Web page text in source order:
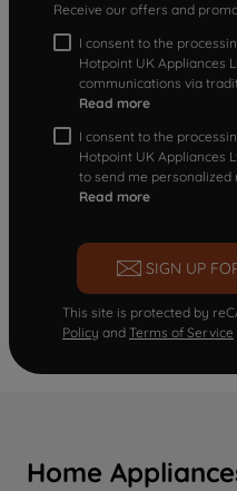
Receive our offers and
I consent to the
Hotpoint UK Appliances
communications via
Read more
I consent to the
Hotpoint UK Appliances
to send me
Read more
SIGN UP
This site is protected by
Policy and Terms of Service
Home